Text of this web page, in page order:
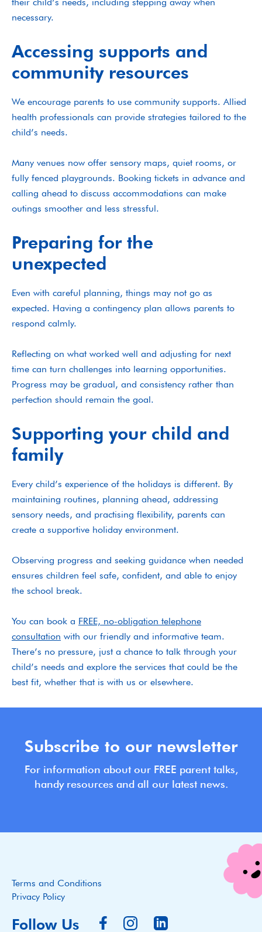
their child’s needs, including stepping away when
necessary.
Accessing supports and
community resources
We encourage parents to use community supports. Allied
health professionals can provide strategies tailored to the
child’s needs.
Many venues now offer sensory maps, quiet rooms, or
fully fenced playgrounds. Booking tickets in advance and
calling ahead to discuss accommodations can make
outings smoother and less stressful.
Preparing for the
unexpected
Even with careful planning, things may not go as
expected. Having a contingency plan allows parents to
respond calmly.
Reflecting on what worked well and adjusting for next
time can turn challenges into learning opportunities.
Progress may be gradual, and consistency rather than
perfection should remain the goal.
Supporting your child and
family
Every child’s experience of the holidays is different. By
maintaining routines, planning ahead, addressing
sensory needs, and practising flexibility, parents can
create a supportive holiday environment.
Observing progress and seeking guidance when needed
ensures children feel safe, confident, and able to enjoy
the school break.
You can book a FREE, no-obligation telephone
consultation with our friendly and informative team.
There’s no pressure, just a chance to talk through your
child’s needs and explore the services that could be the
best fit, whether that is with us or elsewhere.
Subscribe to our newsletter
For information about our FREE parent talks,
handy resources and all our latest news.
Terms and Conditions
Privacy Policy
Follow Us